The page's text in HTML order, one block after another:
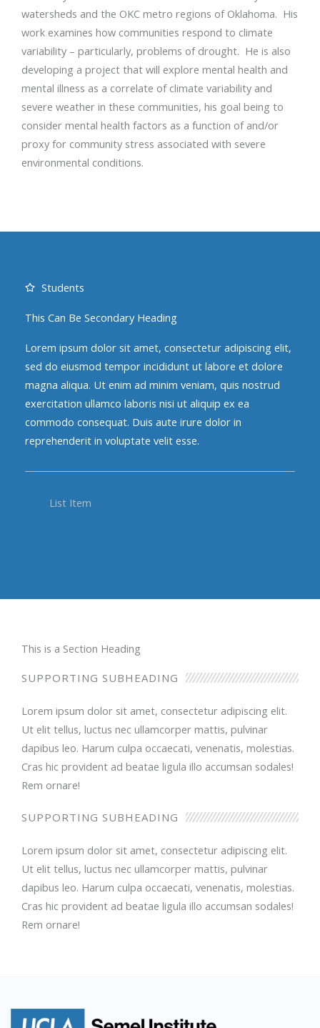
watersheds and the OKC metro regions of Oklahoma. His
work examines how communities respond to climate
variability – particularly, problems of drought. He is also
developing a project that will explore mental health and
mental illness as a correlate of climate variability and
severe weather in these communities, his goal being to
consider mental health factors as a function of and/or
proxy for community stress associated with severe
environmental conditions.
Students
This Can Be Secondary Heading
Lorem ipsum dolor sit amet, consectetur adipiscing elit,
sed do eiusmod tempor incididunt ut labore et dolore
magna aliqua. Ut enim ad minim veniam, quis nostrud
exercitation ullamco laboris nisi ut aliquip ex ea
commodo consequat. Duis aute irure dolor in
reprehenderit in voluptate velit esse.
List Item
This is a Section Heading
SUPPORTING SUBHEADING
Lorem ipsum dolor sit amet, consectetur adipiscing elit.
Ut elit tellus, luctus nec ullamcorper mattis, pulvinar
dapibus leo. Harum culpa occaecati, venenatis, molestias.
Cras hic provident ad beatae ligula illo accumsan sodales!
Rem ornare!
SUPPORTING SUBHEADING
Lorem ipsum dolor sit amet, consectetur adipiscing elit.
Ut elit tellus, luctus nec ullamcorper mattis, pulvinar
dapibus leo. Harum culpa occaecati, venenatis, molestias.
Cras hic provident ad beatae ligula illo accumsan sodales!
Rem ornare!